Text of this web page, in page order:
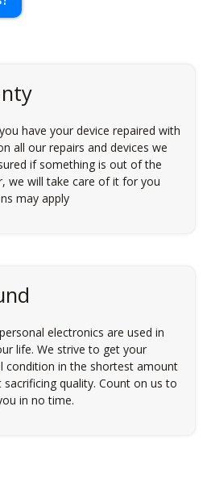
have your device repaired with
all our repairs and devices we
if something is out of the
we will take care of it for you
may apply
electronics are used in
life. We strive to get your
condition in the shortest amount
quality. Count on us to
in no time.